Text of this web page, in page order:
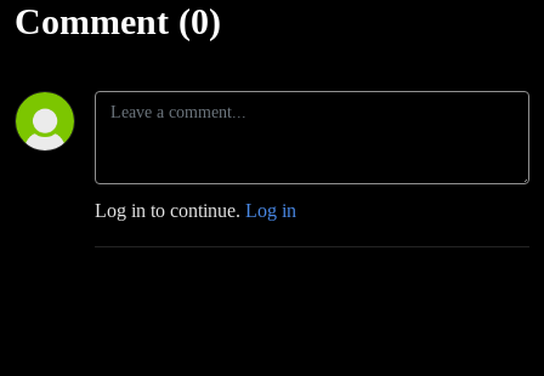
Comment (0)
Log in to continue. Log in